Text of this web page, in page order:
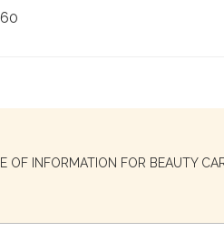
OF INFORMATION FOR BEAUTY